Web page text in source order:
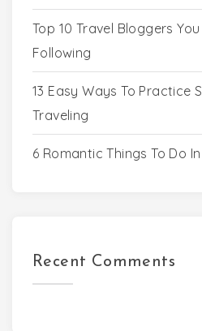
Top 10 Travel Bloggers
Following
13 Easy Ways To Practice
Traveling
6 Romantic Things To Do
Recent Comments